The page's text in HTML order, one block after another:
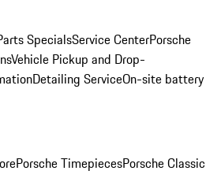
SpecialsService CenterPorsche
Vehicle Pickup and Drop-
Detailing ServiceOn-site battery
Porsche TimepiecesPorsche Classic